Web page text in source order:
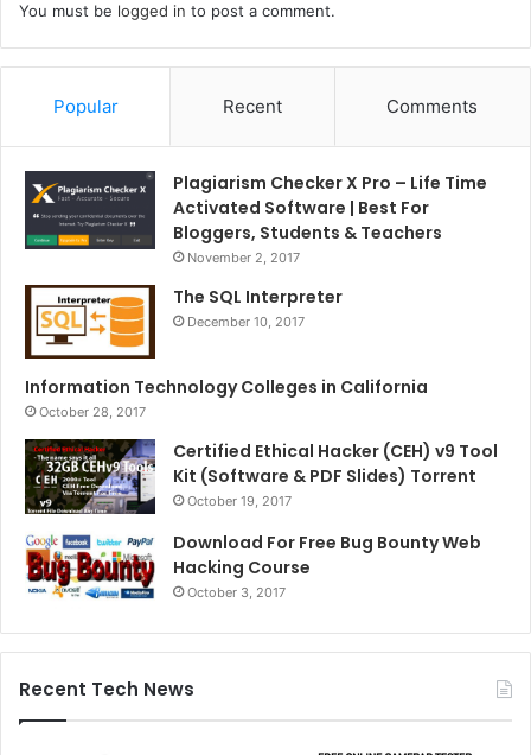
You must be logged in to post a comment.
Popular Recent Comments
Plagiarism Checker X Pro – Life Time
Activated Software | Best For
Bloggers, Students & Teachers
November 2, 2017
The SQL Interpreter
December 10, 2017
Information Technology Colleges in California
October 28, 2017
Certified Ethical Hacker (CEH) v9 Tool
Kit (Software & PDF Slides) Torrent
October 19, 2017
Download For Free Bug Bounty Web
Hacking Course
October 3, 2017
Recent Tech News